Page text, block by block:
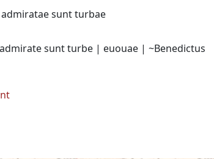
sunt turbae
sunt turbe | euouae | ~Benedictus